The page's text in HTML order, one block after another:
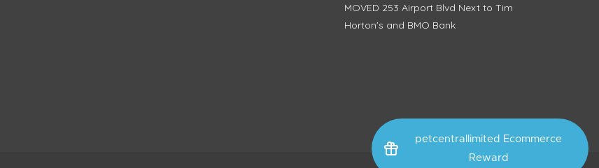
petcentrallimited Ecommerce
Reward
MOVED 253 Airport Blvd Next to Tim
Horton's and BMO Bank